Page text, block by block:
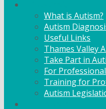
What is Autism?
Autism
Useful Links
Thames Valley
Take Part in
For
Training for
Autism